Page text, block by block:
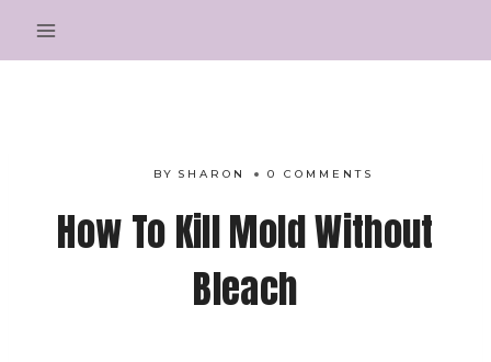
to
BY SHARON 0 COMMENTS
How To Kill Mold Without
Bleach